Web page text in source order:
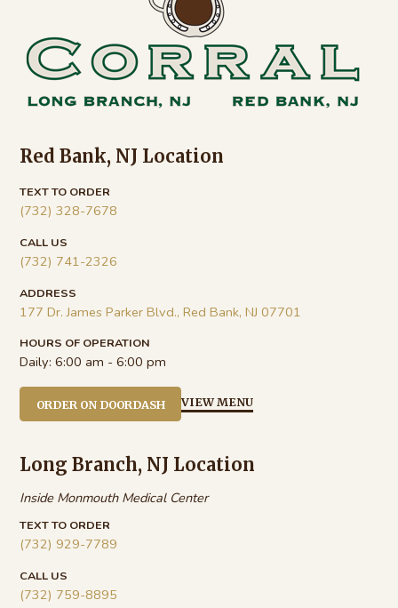
Red Bank, NJ Location
TEXT TO ORDER
(732) 328-7678
CALL US
(732) 741-2326
ADDRESS
177 Dr. James Parker Blvd., Red Bank, NJ 07701
HOURS OF OPERATION
Daily:6:00 am - 6:00 pm
ORDER ON DOORDASH VIEW MENU
Long Branch, NJ Location
Inside Monmouth Medical Center
TEXT TO ORDER
(732) 929-7789
CALL US
(732) 759-8895